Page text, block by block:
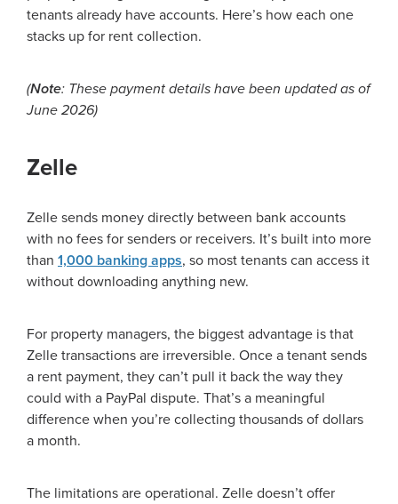
tenants already have accounts. Here’s how each one
stacks up for rent collection.
(Note: These payment details have been updated as of
June 2026)
Zelle
Zelle sends money directly between bank accounts
with no fees for senders or receivers. It’s built into more
than 1,000 banking apps, so most tenants can access it
without downloading anything new.
For property managers, the biggest advantage is that
Zelle transactions are irreversible. Once a tenant sends
a rent payment, they can’t pull it back the way they
could with a PayPal dispute. That’s a meaningful
difference when you’re collecting thousands of dollars
a month.
The limitations are operational. Zelle doesn’t offer